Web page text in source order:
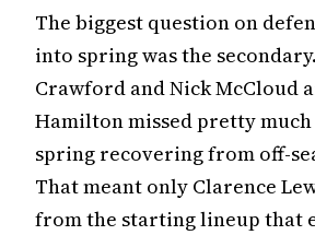
The biggest question on
into spring was the
Crawford and Nick McCloud
Hamilton missed pretty
spring recovering from off-
That meant only Clarence
from the starting lineup that